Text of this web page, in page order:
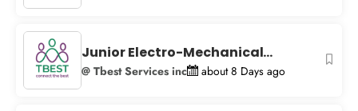
Junior Electro-Mechanical...
@ Tbest Services inc about 8 Days ago